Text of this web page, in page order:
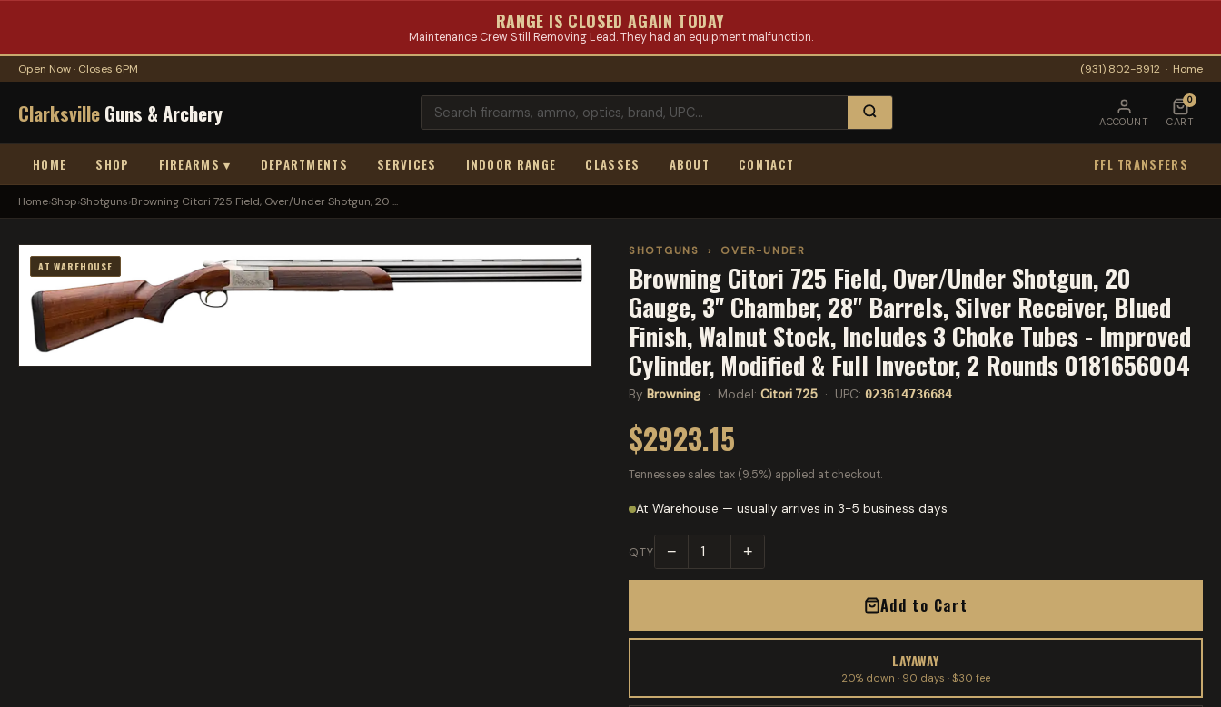
RANGE IS CLOSED AGAIN TODAY
Maintenance Crew Still Removing Lead. They had an equipment malfunction.
Open Now · Closes 6PM (931) 802-8912 · Home
ClarksvilleGuns & Archery ACCOUNT
0
CART
HOME SHOP FIREARMS ▾ DEPARTMENTS SERVICES INDOOR RANGE CLASSES ABOUT CONTACT FFL TRANSFERS
Home›Shop›Shotguns›Browning Citori 725 Field, Over/Under Shotgun, 20 ...
AT WAREHOUSE
SHOTGUNS › OVER-UNDER
Browning Citori 725 Field, Over/Under Shotgun, 20
Gauge, 3" Chamber, 28" Barrels, Silver Receiver, Blued
Finish, Walnut Stock, Includes 3 Choke Tubes - Improved
Cylinder, Modified & Full Invector, 2 Rounds 0181656004
By Browning· Model: Citori 725 · UPC: 023614736684
$2923.15
Tennessee sales tax (9.5%) applied at checkout.
At Warehouse — usually arrives in 3-5 business days
QTY − +
Add to Cart
LAYAWAY
20% down · 90 days · $30 fee